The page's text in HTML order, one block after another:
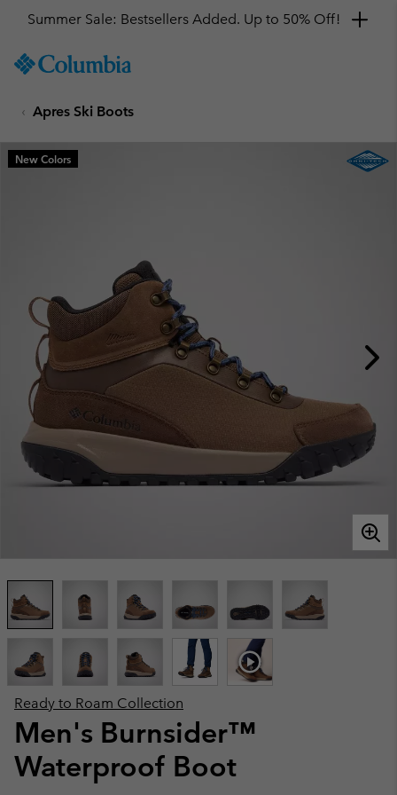
TO
SKIP
MAIN
NAV
Summer Sale: Bestsellers Added. Up to 50% Off!
Apres Ski Boots
Ready to Roam Collection
Men's Burnsider™
Waterproof Boot
New Colors